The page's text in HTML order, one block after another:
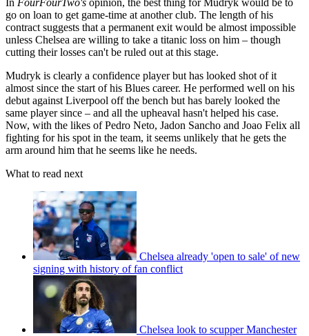
In FourFourTwo's opinion, the best thing for Mudryk would be to
go on loan to get game-time at another club. The length of his
contract suggests that a permanent exit would be almost impossible
unless Chelsea are willing to take a titanic loss on him – though
cutting their losses can't be ruled out at this stage.
Mudryk is clearly a confidence player but has looked shot of it
almost since the start of his Blues career. He performed well on his
debut against Liverpool off the bench but has barely looked the
same player since – and all the upheaval hasn't helped his case.
Now, with the likes of Pedro Neto, Jadon Sancho and Joao Felix all
fighting for his spot in the team, it seems unlikely that he gets the
arm around him that he seems like he needs.
What to read next
Chelsea already 'open to sale' of new
signing with history of fan conflict
Chelsea look to scupper Manchester